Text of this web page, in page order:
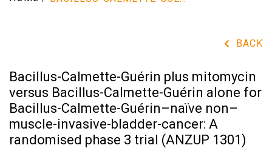
BACK
Bacillus-Calmette-Guérin plus mitomycin
versus Bacillus-Calmette-Guérin alone for
Bacillus-Calmette-Guérin–naïve non–
muscle-invasive-bladder-cancer: A
randomised phase 3 trial (ANZUP 1301)